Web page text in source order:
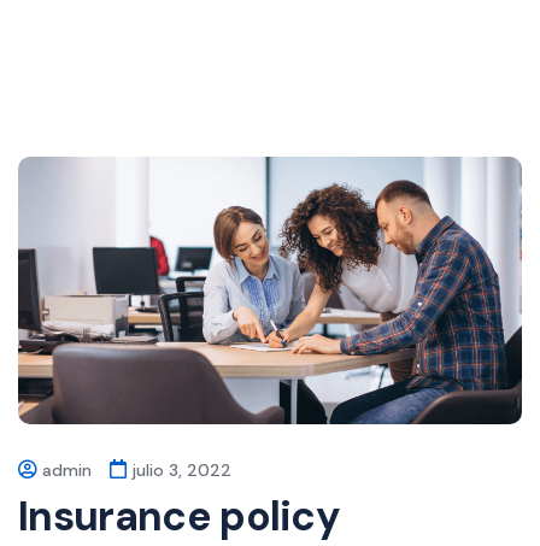
admin julio 3, 2022
Insurance policy